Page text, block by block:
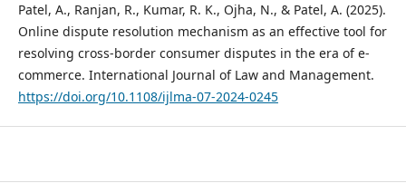
Patel, A., Ranjan, R., Kumar, R. K., Ojha, N., & Patel, A. (2025).
Online dispute resolution mechanism as an effective tool for
resolving cross-border consumer disputes in the era of e-
commerce. International Journal of Law and Management.
https://doi.org/10.1108/ijlma-07-2024-0245